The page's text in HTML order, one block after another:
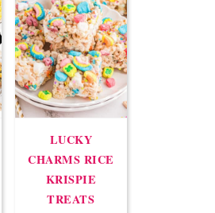
LUCKY
CHARMS RICE
KRISPIE
TREATS